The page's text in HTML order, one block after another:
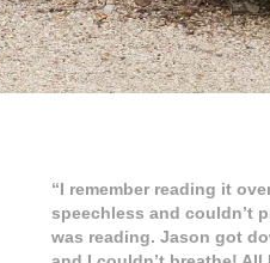
“I remember reading it
speechless and couldn’t
was reading. Jason got